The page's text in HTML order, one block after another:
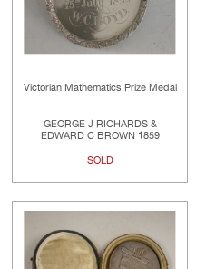
Victorian Mathematics Prize Medal
GEORGE J RICHARDS &
EDWARD C BROWN 1859
SOLD